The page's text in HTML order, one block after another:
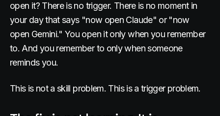
open it? There is no trigger. There is no moment in
your day that says "now open Claude" or "now
open Gemini." You open it only when you remember
to. And you remember to only when someone
reminds you.
This is not a skill problem. This is a trigger problem.